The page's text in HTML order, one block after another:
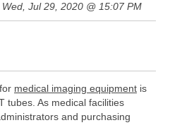
Jul 29, 2020 @ 15:07 PM
medical imaging equipment is
tubes. As medical facilities
and purchasing